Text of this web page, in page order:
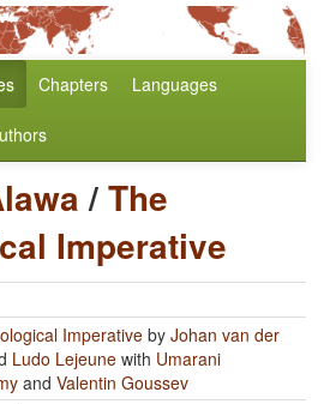
Chapters Languages
/The
Imperative
Imperativeby Johan van der
Ludo Lejeune with Umarani
and Valentin Goussev